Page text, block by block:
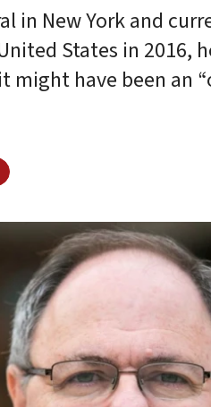
in New York and
States in 2016,
might have been an